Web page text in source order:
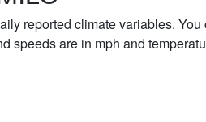
reported climate variables.
speeds are in mph and